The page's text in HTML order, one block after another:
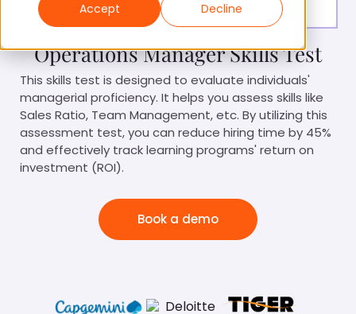
Accept
Decline
Level of experience: Entry Level/Mid/Senior
Operations Manager Skills Test
This skills test is designed to evaluate individuals'
managerial proficiency. It helps you assess skills like
Sales Ratio, Team Management, etc. By utilizing this
assessment test, you can reduce hiring time by 45%
and effectively track learning programs' return on
investment (ROI).
Book a demo